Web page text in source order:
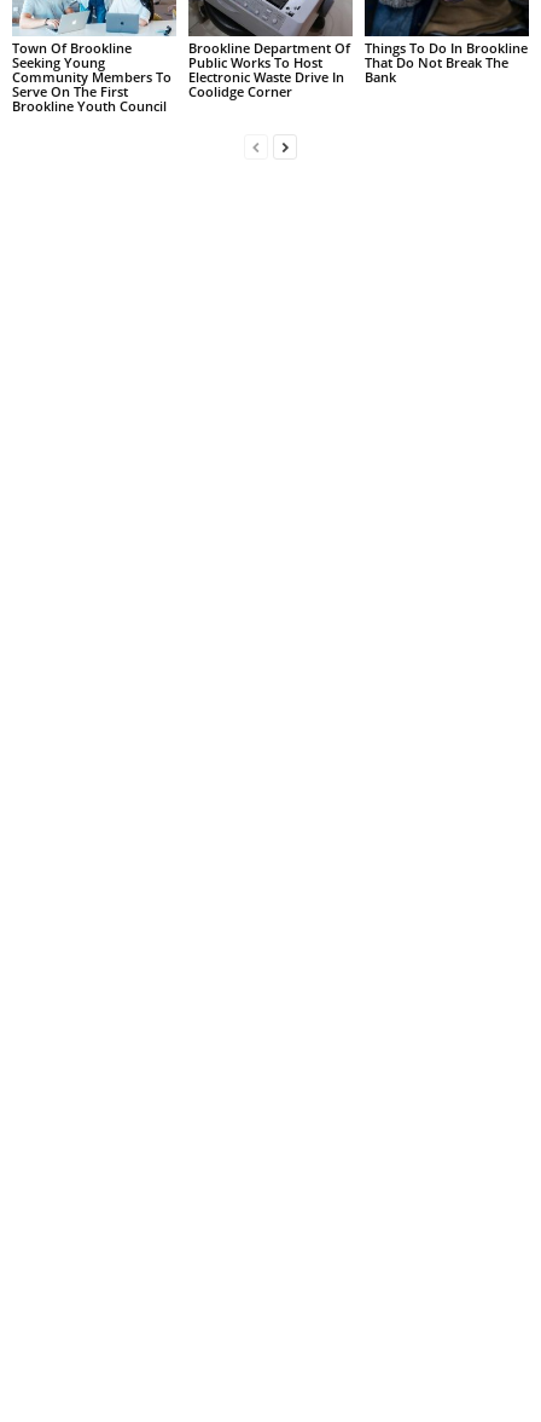
Town Of Brookline
Seeking Young
Community Members To
Serve On The First
Brookline Youth Council
Brookline Department Of
Public Works To Host
Electronic Waste Drive In
Coolidge Corner
Things To Do In Brookline
That Do Not Break The
Bank